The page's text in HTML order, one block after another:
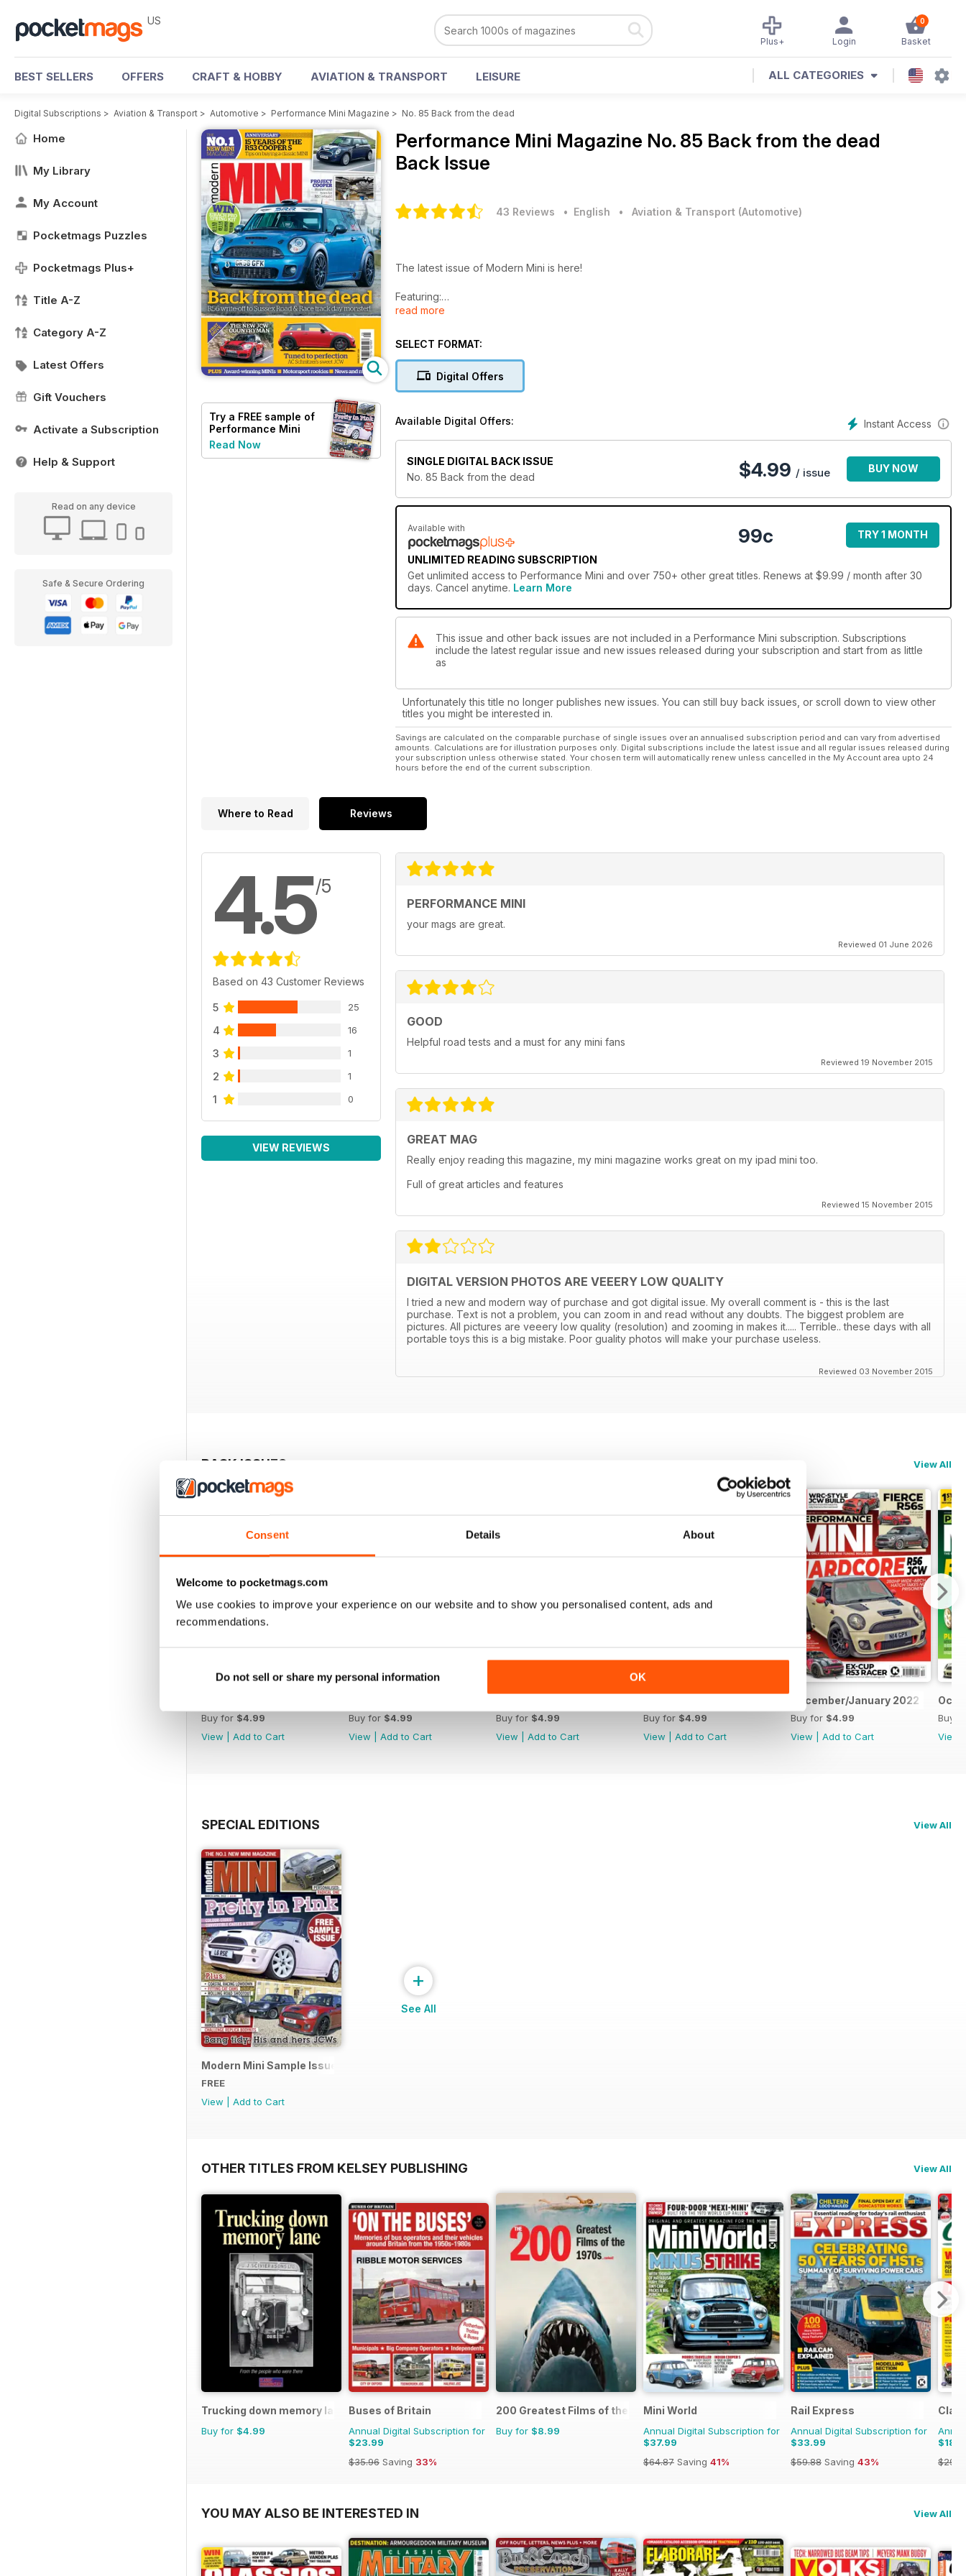
Consent Details About
Welcome to pocketmags.com
We use cookies to improve your experience on our website and to show you personalised content, ads and
recommendations.
Do not sell or share my personal information OK
US 0
Basket
Login
Plus+
BEST SELLERS OFFERS CRAFT & HOBBY AVIATION & TRANSPORT LEISURE ALL CATEGORIES
Digital Subscriptions > Aviation & Transport > Automotive > Performance Mini Magazine > No. 85 Back from the dead
Home
My Library
My Account
Pocketmags Puzzles
Pocketmags Plus+
Title A-Z
Category A-Z
Latest Offers
Gift Vouchers
Activate a Subscription
Help & Support
Read on any device
Safe & Secure Ordering
Try a FREE sample of
Performance Mini
Read Now
Performance Mini Magazine No. 85 Back from the dead
Back Issue
43 Reviews • English • Aviation & Transport (Automotive)
The latest issue of Modern Mini is here!
Featuring:
- R56 write-off to Road and Track Monster
- The New JCW Countryman
- Plus much more...
read more
SELECT FORMAT:
Digital Offers
Instant Access
Available Digital Offers:
SINGLE DIGITAL BACK ISSUE
No. 85 Back from the dead
$4.99 / issue BUY NOW
Available with
UNLIMITED READING SUBSCRIPTION
99c TRY 1 MONTH
Get unlimited access to Performance Mini and over 750+ other great titles. Renews at $9.99 / month after 30
days. Cancel anytime. Learn More
This issue and other back issues are not included in a Performance Mini subscription. Subscriptions
include the latest regular issue and new issues released during your subscription and start from as little
as
Unfortunately this title no longer publishes new issues. You can still buy back issues, or scroll down to view other
titles you might be interested in.
Savings are calculated on the comparable purchase of single issues over an annualised subscription period and can vary from advertised
amounts. Calculations are for illustration purposes only. Digital subscriptions include the latest issue and all regular issues released during
your subscription unless otherwise stated. Your chosen term will automatically renew unless cancelled in the My Account area upto 24
hours before the end of the current subscription.
Where to Read Reviews
4.5/5
Based on 43 Customer Reviews
5 25
4 16
3 1
2 1
1 0
VIEW REVIEWS
PERFORMANCE MINI
your mags are great.
Reviewed 01 June 2026
GOOD
Helpful road tests and a must for any mini fans
Reviewed 19 November 2015
GREAT MAG
Really enjoy reading this magazine, my mini magazine works great on my ipad mini too.
Full of great articles and features
Reviewed 15 November 2015
DIGITAL VERSION PHOTOS ARE VEEERY LOW QUALITY
I tried a new and modern way of purchase and got digital issue. My overall comment is - this is the last
purchase. Text is not a problem, you can zoom in and read without any doubts. The biggest problem are
pictures. All pictures are veeery low quality (resolution) and zooming in makes it..... Terrible.. these days with all
portable toys this is a big mistake. Poor guality photos will make your purchase useless.
Reviewed 03 November 2015
BACK ISSUES View All
Buy for $4.99
View
Add to Cart
Buy for $4.99
View
Add to Cart
Buy for $4.99
View
Add to Cart
Buy for $4.99
View
Add to Cart
December/January 2022
Buy for $4.99
View
Add to Cart
Buy
View
SPECIAL EDITIONS View All
Modern Mini Sample Issue NEW
FREE
View
Add to Cart
+
See All
OTHER TITLES FROM KELSEY PUBLISHING View All
Trucking down memory lane
Buy for $4.99
Buses of Britain
Annual Digital Subscription for
$23.99
$35.96 Saving 33%
200 Greatest Films of the 1970s
Buy for $8.99
Mini World
Annual Digital Subscription for
$37.99
$64.87 Saving 41%
Rail Express
Annual Digital Subscription for
$33.99
$59.88 Saving 43%
YOU MAY ALSO BE INTERESTED IN View All